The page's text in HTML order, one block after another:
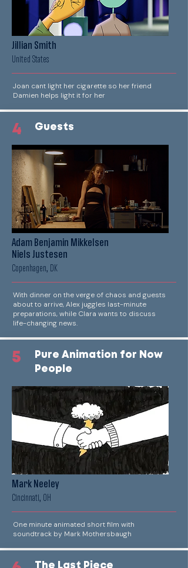
Jillian Smith
United States
Joan cant light her cigarette so her friend
Damien helps light it for her
4 Guests
Adam Benjamin Mikkelsen
Niels Justesen
Copenhagen, DK
With dinner on the verge of chaos and guests
about to arrive, Alex juggles last-minute
preparations, while Clara wants to discuss
life-changing news.
5
Pure Animation for Now
People
Mark Neeley
Cincinnati, OH
One minute animated short film with
soundtrack by Mark Mothersbaugh
The Last Piece